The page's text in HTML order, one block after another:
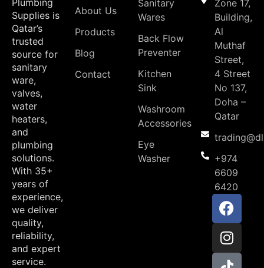
Supplies is
Qatar’s
trusted
source for
sanitary
ware,
valves,
water
heaters,
and
plumbing
solutions.
With 35+
years of
experience,
we deliver
quality,
reliability,
and expert
service.
About Us
Products
Blog
Contact
Sanitary
Wares
Back Flow
Preventer
Kitchen
Sink
Washroom
Accessories
Eye
Washer
Zone 17,
Building,
Al
Muthaf
Street,
4 Street
No 137,
Doha –
Qatar
+974
6609
6420